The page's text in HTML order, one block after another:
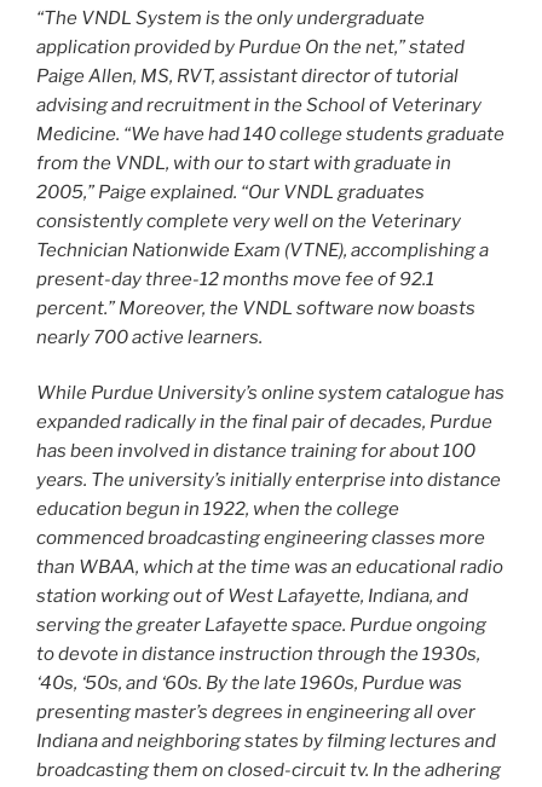
“The VNDL System is the only undergraduate
application provided by Purdue On the net,” stated
Paige Allen, MS, RVT, assistant director of tutorial
advising and recruitment in the School of Veterinary
Medicine. “We have had 140 college students graduate
from the VNDL, with our to start with graduate in
2005,” Paige explained. “Our VNDL graduates
consistently complete very well on the Veterinary
Technician Nationwide Exam (VTNE), accomplishing a
present-day three-12 months move fee of 92.1
percent.” Moreover, the VNDL software now boasts
nearly 700 active learners.
While Purdue University’s online system catalogue has
expanded radically in the final pair of decades, Purdue
has been involved in distance training for about 100
years. The university’s initially enterprise into distance
education begun in 1922, when the college
commenced broadcasting engineering classes more
than WBAA, which at the time was an educational radio
station working out of West Lafayette, Indiana, and
serving the greater Lafayette space. Purdue ongoing
to devote in distance instruction through the 1930s,
‘40s, ‘50s, and ‘60s. By the late 1960s, Purdue was
presenting master’s degrees in engineering all over
Indiana and neighboring states by filming lectures and
broadcasting them on closed-circuit tv. In the adhering